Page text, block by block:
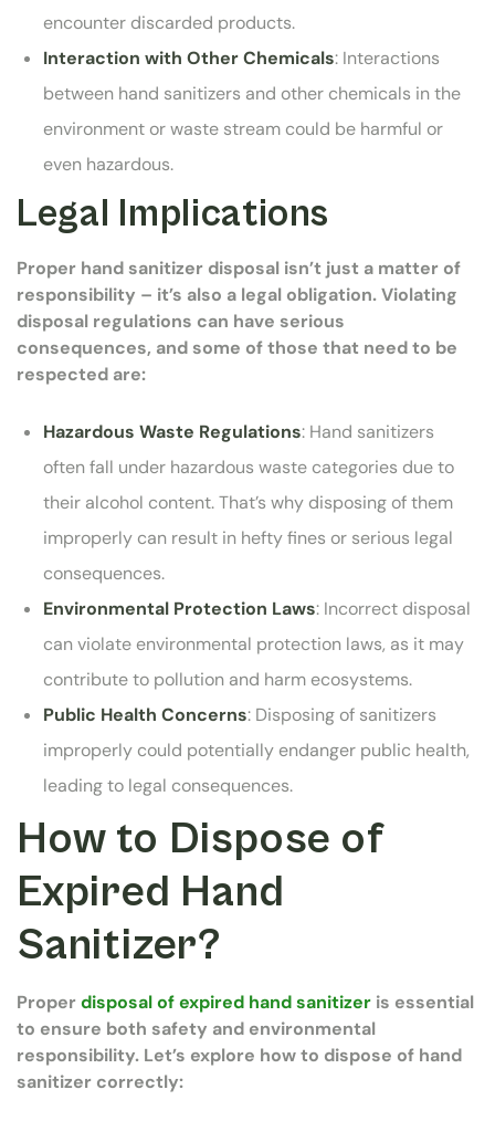
encounter discarded products.
Interaction with Other Chemicals: Interactions
between hand sanitizers and other chemicals in the
environment or waste stream could be harmful or
even hazardous.
Legal Implications
Proper hand sanitizer disposal isn’t just a matter of
responsibility – it’s also a legal obligation. Violating
disposal regulations can have serious
consequences, and some of those that need to be
respected are:
Hazardous Waste Regulations: Hand sanitizers
often fall under hazardous waste categories due to
their alcohol content. That’s why disposing of them
improperly can result in hefty fines or serious legal
consequences.
Environmental Protection Laws: Incorrect disposal
can violate environmental protection laws, as it may
contribute to pollution and harm ecosystems.
Public Health Concerns: Disposing of sanitizers
improperly could potentially endanger public health,
leading to legal consequences.
How to Dispose of
Expired Hand
Sanitizer?
Proper disposal of expired hand sanitizer is essential
to ensure both safety and environmental
responsibility. Let’s explore how to dispose of hand
sanitizer correctly: